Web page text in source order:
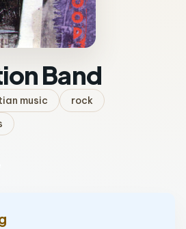
Band
music
rock